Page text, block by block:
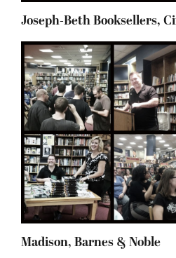
Joseph-Beth Booksellers,
Madison, Barnes & Noble